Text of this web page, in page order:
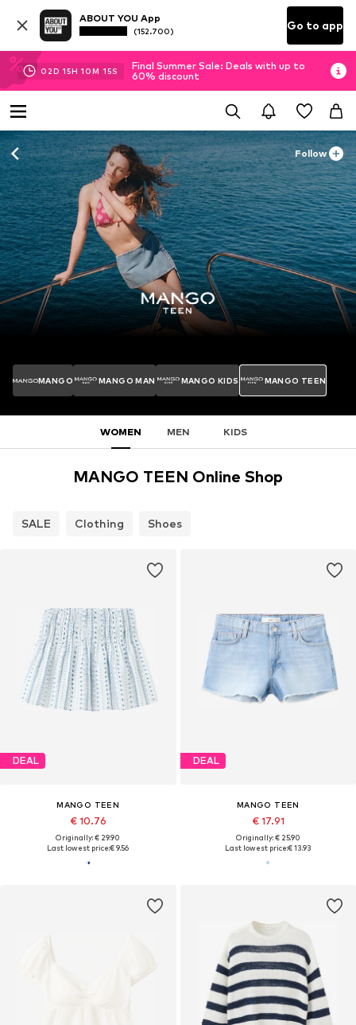
ABOUT YOU App
(152.700) Go to app
02D 15H 10M 12S
Final Summer Sale: Deals with up to
60% discount
Follow
MANGO MANGO MAN MANGO KIDS MANGO TEEN
WOMEN MEN KIDS
MANGO TEEN Online Shop
SALE Clothing Shoes
DEAL
MANGO TEEN
€ 10.76
Originally: € 29.90
Last lowest price:€ 9.56
DEAL
MANGO TEEN
€ 17.91
Originally: € 25.90
Last lowest price:€ 13.93